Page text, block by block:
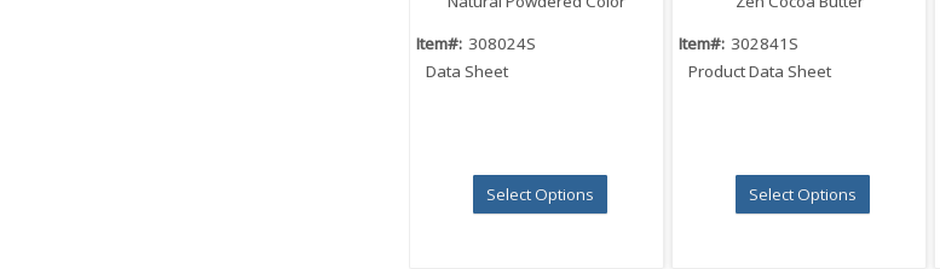
Item#: 308024S
Data Sheet
Select Options
Item#: 302841S
Product Data Sheet
Select Options